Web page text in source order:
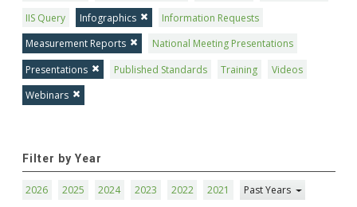
IIS Query
Infographics
Information Requests
Measurement Reports
National Meeting Presentations
Presentations
Published Standards Training
Videos
Webinars
Filter by Year
2026 2025 2024 2023 2022 2021 Past Years